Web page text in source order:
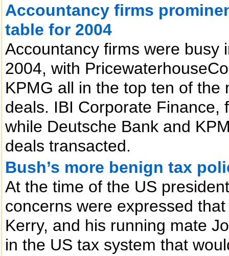
Accountancy firms
table for 2004
Accountancy firms were busy
2004, with
KPMG all in the top ten of
deals. IBI Corporate Finance,
while Deutsche Bank and
deals transacted.
Bush’s more benign tax
At the time of the US
concerns were expressed
Kerry, and his running mate
in the US tax system that